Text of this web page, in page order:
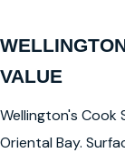
VALUE
Wellington's Cook
Oriental Bay.